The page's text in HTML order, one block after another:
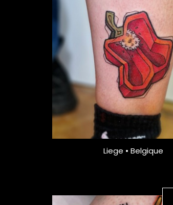
Liege • Belgique